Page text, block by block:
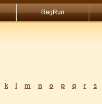
RegRun
k m n o p q r s